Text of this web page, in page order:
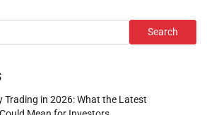
Search
Trading in 2026: What the Latest